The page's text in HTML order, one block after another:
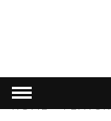
HOME»